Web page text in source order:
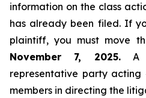
information on the class
has already been filed. If
plaintiff, you must move
November 7, 2025.A
representative party
members in directing the